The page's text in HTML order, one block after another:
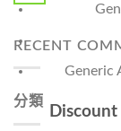
Generic
RECENT
分類